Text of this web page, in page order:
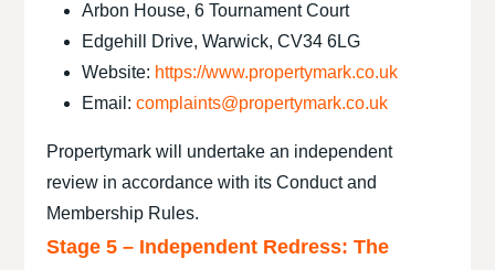
Arbon House, 6 Tournament Court
Edgehill Drive, Warwick, CV34 6LG
Website: https://www.propertymark.co.uk
Email:complaints@propertymark.co.uk
Propertymark will undertake an independent
review in accordance with its Conduct and
Membership Rules.
Stage 5 – Independent Redress: The